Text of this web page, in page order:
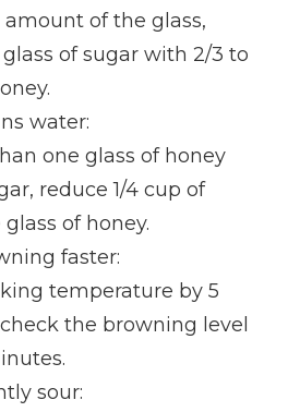
amount of the glass,
of sugar with 2/3 to
water:
one glass of honey
reduce 1/4 cup of
of honey.
faster:
temperature by 5
the browning level
sour: